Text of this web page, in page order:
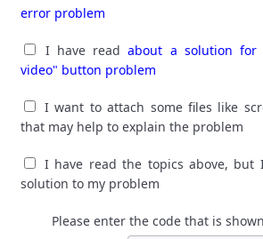
error problem
I have readabout a solution for
video" button problem
I want to attach some files like
that may help to explain the problem
I have read the topics above, but
solution to my problem
Please enter the code that is